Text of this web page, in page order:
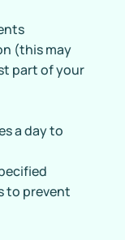
(this may
part of your
a day to
to prevent